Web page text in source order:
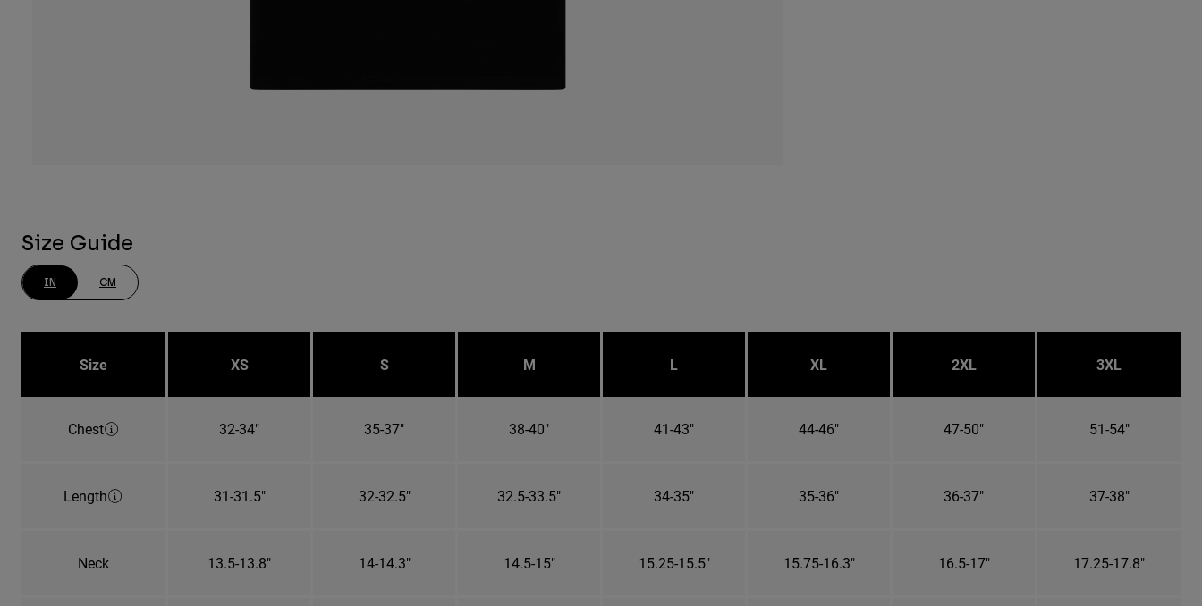
Size Guide
IN CM
Size XS S M L XL 2XL 3XL
Chest 32-34" 35-37" 38-40" 41-43" 44-46" 47-50" 51-54"
Length 31-31.5" 32-32.5" 32.5-33.5" 34-35" 35-36" 36-37" 37-38"
Neck 13.5-13.8" 14-14.3" 14.5-15" 15.25-15.5" 15.75-16.3" 16.5-17" 17.25-17.8"